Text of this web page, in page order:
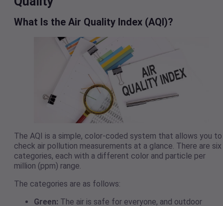
What Is the Air Quality Index (AQI)?
The AQI is a simple, color-coded system that allows you to
check air pollution measurements at a glance. There are six
categories, each with a different color and particle per
million (ppm) range.
The categories are as follows:
Green: The air is safe for everyone, and outdoor